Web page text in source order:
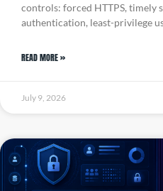
controls: forced HTTPS, timely
authentication, least-privilege
READ MORE »
July 9, 2026